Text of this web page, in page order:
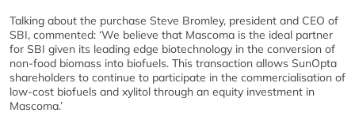
Talking about the purchase Steve Bromley, president and CEO of
SBI, commented: ‘We believe that Mascoma is the ideal partner
for SBI given its leading edge biotechnology in the conversion of
non-food biomass into biofuels. This transaction allows SunOpta
shareholders to continue to participate in the commercialisation of
low-cost biofuels and xylitol through an equity investment in
Mascoma.’